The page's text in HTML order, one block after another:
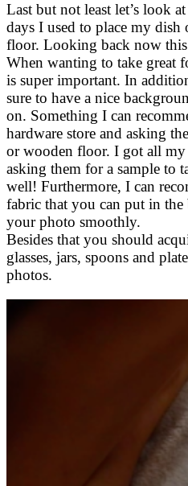
Last but not least let’s look
days I used to place my
floor. Looking back now
When wanting to take great
is super important. In
sure to have a nice
on. Something I can
hardware store and asking
or wooden floor. I got all
asking them for a sample to
well! Furthermore, I can
fabric that you can put in
your photo smoothly.
Besides that you should
glasses, jars, spoons and
photos.